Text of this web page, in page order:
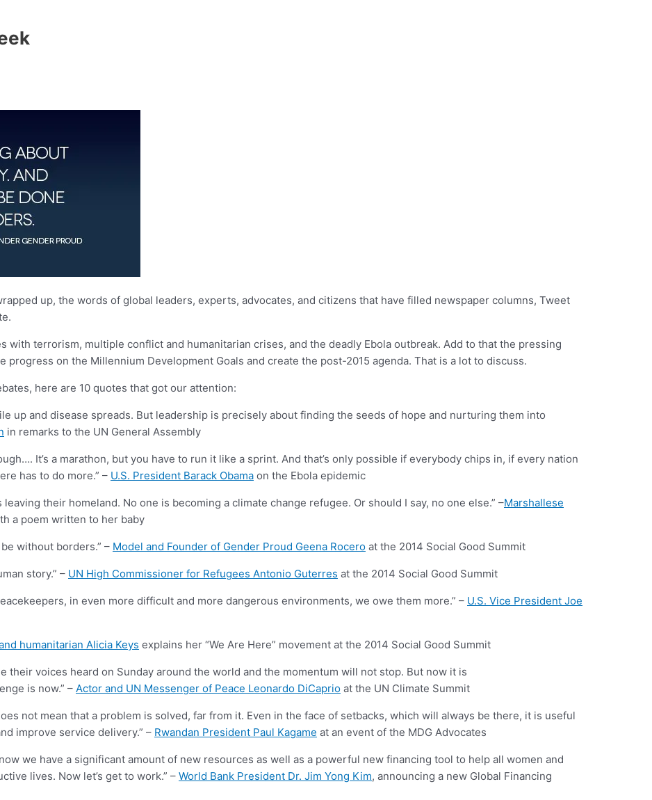
up, the words of global leaders, experts, advocates, and citizens that have filled newspaper columns, Tweet
with terrorism, multiple conflict and humanitarian crises, and the deadly Ebola outbreak. Add to that the pressing
on the Millennium Development Goals and create the post-2015 agenda. That is a lot to discuss.
here are 10 quotes that got our attention:
up and disease spreads. But leadership is precisely about finding the seeds of hope and nurturing them into
in remarks to the UN General Assembly
It’s a marathon, but you have to run it like a sprint. And that’s only possible if everybody chips in, if every nation
has to do more.” – U.S. President Barack Obama on the Ebola epidemic
their homeland. No one is becoming a climate change refugee. Or should I say, no one else.” –Marshallese
a poem written to her baby
without borders.” – Model and Founder of Gender Proud Geena Rocero at the 2014 Social Good Summit
story.” – UN High Commissioner for Refugees Antonio Guterres at the 2014 Social Good Summit
in even more difficult and more dangerous environments, we owe them more.” – U.S. Vice President Joe
humanitarian Alicia Keys explains her “We Are Here” movement at the 2014 Social Good Summit
their voices heard on Sunday around the world and the momentum will not stop. But now it is
is now.” – Actor and UN Messenger of Peace Leonardo DiCaprio at the UN Climate Summit
not mean that a problem is solved, far from it. Even in the face of setbacks, which will always be there, it is useful
improve service delivery.” – Rwandan President Paul Kagame at an event of the MDG Advocates
we have a significant amount of new resources as well as a powerful new financing tool to help all women and
lives. Now let’s get to work.” – World Bank President Dr. Jim Yong Kim, announcing a new Global Financing